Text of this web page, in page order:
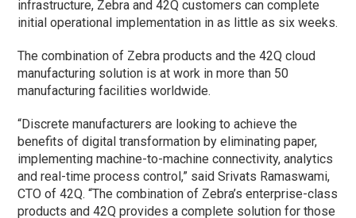
infrastructure, Zebra and 42Q customers can complete
initial operational implementation in as little as six weeks.
The combination of Zebra products and the 42Q cloud
manufacturing solution is at work in more than 50
manufacturing facilities worldwide.
“Discrete manufacturers are looking to achieve the
benefits of digital transformation by eliminating paper,
implementing machine-to-machine connectivity, analytics
and real-time process control,” said Srivats Ramaswami,
CTO of 42Q. “The combination of Zebra’s enterprise-class
products and 42Q provides a complete solution for those